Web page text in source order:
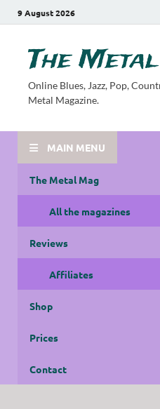
9 August 2026
The
Online Blues, Jazz, Pop,
Metal Magazine.
MAIN MENU
The Metal Mag
All the magazines
Reviews
Affiliates
Shop
Prices
Contact